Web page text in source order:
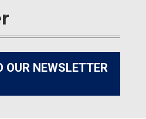
OUR NEWSLETTER